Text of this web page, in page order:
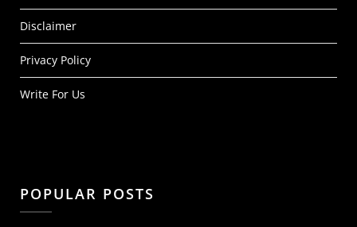
Disclaimer
Privacy Policy
Write For Us
POPULAR POSTS